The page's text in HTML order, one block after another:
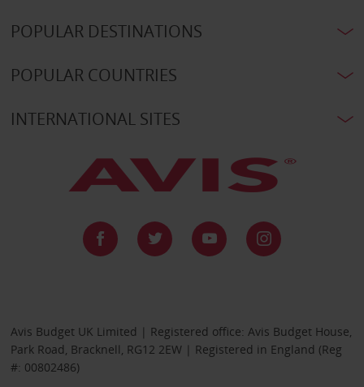
POPULAR DESTINATIONS
POPULAR COUNTRIES
INTERNATIONAL SITES
Avis Budget UK Limited | Registered office: Avis Budget House,
Park Road, Bracknell, RG12 2EW | Registered in England (Reg
#: 00802486)